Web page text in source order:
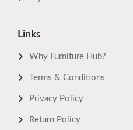
Links
Why Furniture Hub?
Terms & Conditions
Privacy Policy
Return Policy